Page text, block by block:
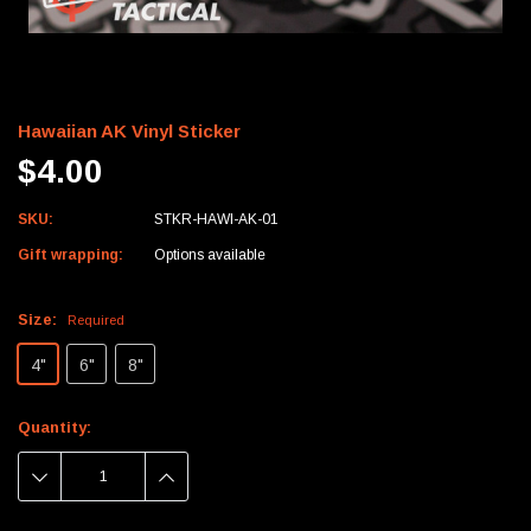
Hawaiian AK Vinyl Sticker
$4.00
SKU: STKR-HAWI-AK-01
Gift wrapping: Options available
Size: Required
4" 6" 8"
Current
Quantity:
DECREASE INCREASE